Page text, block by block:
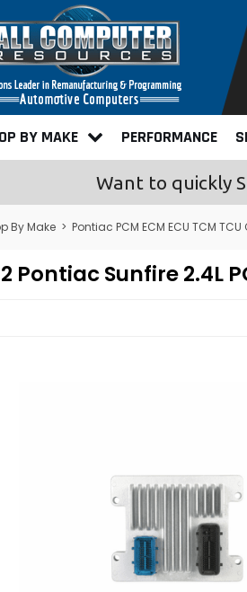
BY MAKE PERFORMANCE
Want to quickly
By Make > Pontiac PCM ECM ECU TCM
Pontiac Sunfire